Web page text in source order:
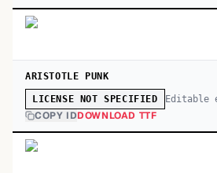
ARISTOTLE PUNK
LICENSE NOT SPECIFIED Editable
COPY IDDOWNLOAD TTF